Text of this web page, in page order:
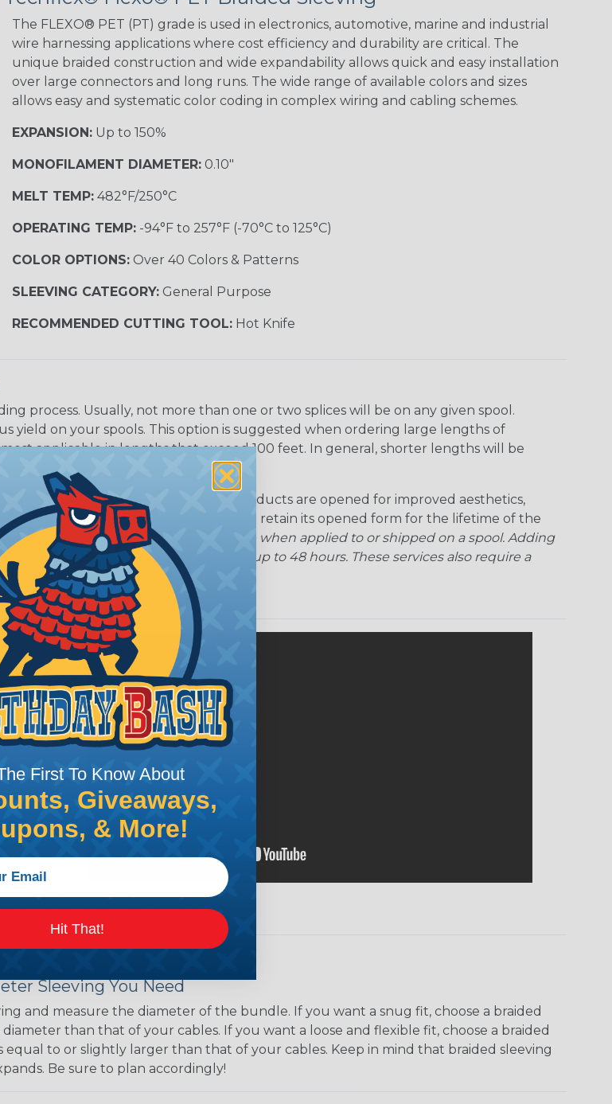
Blue Spyder
Spyder
Black/Yellow
Checkered
Flag
Gray w/ White
Tracer
Ground Stripe
Orange with
Purple
The FLEXO® PET (PT) grade is used in electronics, automotive, marine and industrial
wire harnessing applications where cost efficiency and durability are critical. The
unique braided construction and wide expandability allows quick and easy installation
over large connectors and long runs. The wide range of available colors and sizes
allows easy and systematic color coding in complex wiring and cabling schemes.
EXPANSION:Up to 150%
MONOFILAMENT DIAMETER:0.10"
MELT TEMP:482°F/250°C
OPERATING TEMP:-94°F to 257°F (-70°C to 125°C)
COLOR OPTIONS:Over 40 Colors & Patterns
SLEEVING CATEGORY:General Purpose
RECOMMENDED CUTTING TOOL:Hot Knife
process. Usually, not more than one or two splices will be on any given spool.
yield on your spools. This option is suggested when ordering large lengths of
applicable in lengths that exceed 100 feet. In general, shorter lengths will be
a premium process where Flexo® products are opened for improved aesthetics,
Heat Treated braided sleeving can retain its opened form for the lifetime of the
of product may lose some of its shape when applied to or shipped on a spool. Adding
the processing time of your order by up to 48 hours. These services also require a
for all diameters.
with
that
of
Sleeving You Need
and measure the diameter of the bundle. If you want a snug fit, choose a braided
than that of your cables. If you want a loose and flexible fit, choose a braided
to or slightly larger than that of your cables. Keep in mind that braided sleeving
Be sure to plan accordingly!
First To Know About
Giveaways,
& More!
Hit That!